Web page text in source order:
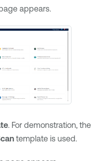
appears.
. For demonstration, the
template is used.